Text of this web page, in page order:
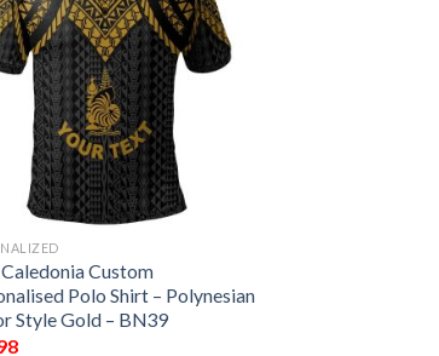
Custom
Polo Shirt – Polynesian
Style Gold – BN39